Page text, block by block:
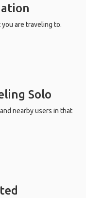
are traveling to.
Solo
nearby users in that